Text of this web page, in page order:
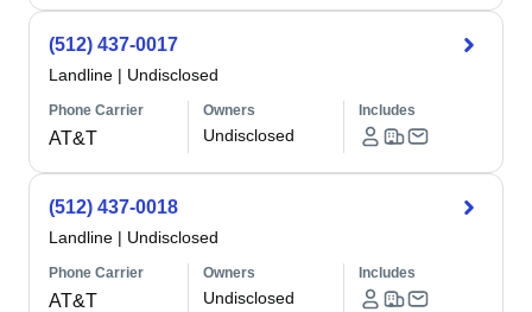
(512) 437-0017
Landline | Undisclosed
Phone Carrier
AT&T
Owners
Undisclosed
Includes
(512) 437-0018
Landline | Undisclosed
Phone Carrier
AT&T
Owners
Undisclosed
Includes